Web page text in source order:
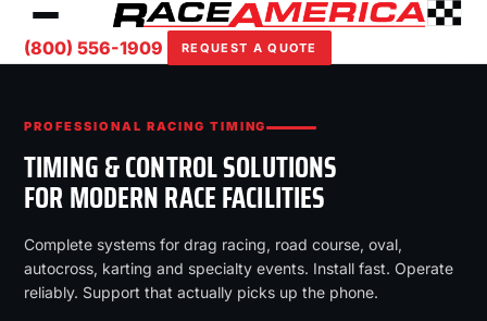
(800) 556-1909 REQUEST A QUOTE
PROFESSIONAL RACING TIMING
TIMING & CONTROL SOLUTIONS
FOR MODERN RACE FACILITIES
Complete systems for drag racing, road course, oval,
autocross, karting and specialty events. Install fast. Operate
reliably. Support that actually picks up the phone.